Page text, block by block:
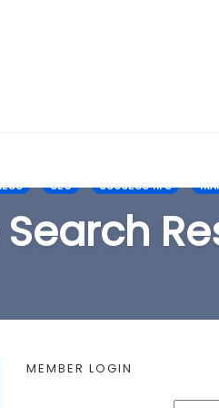
SEO SUCCESS TIPS
MEMBER LOGIN